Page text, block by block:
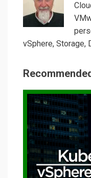
vSphere, Storage,